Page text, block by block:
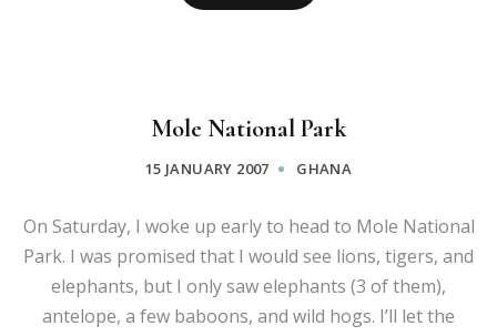
Mole National Park
15 JANUARY 2007 GHANA
On Saturday, I woke up early to head to Mole National
Park. I was promised that I would see lions, tigers, and
elephants, but I only saw elephants (3 of them),
antelope, a few baboons, and wild hogs. I’ll let the